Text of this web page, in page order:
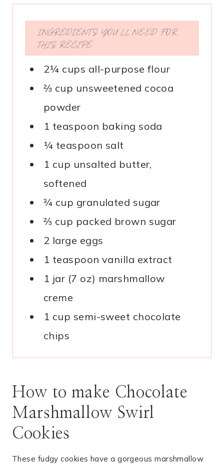
INGREDIENTS YOU’LL NEED FOR
THIS RECIPE
2¼ cups all-purpose flour
⅔ cup unsweetened cocoa
powder
1 teaspoon baking soda
¼ teaspoon salt
1 cup unsalted butter,
softened
¾ cup granulated sugar
⅔ cup packed brown sugar
2 large eggs
1 teaspoon vanilla extract
1 jar (7 oz) marshmallow
creme
1 cup semi-sweet chocolate
chips
How to make Chocolate
Marshmallow Swirl
Cookies
These fudgy cookies have a gorgeous marshmallow